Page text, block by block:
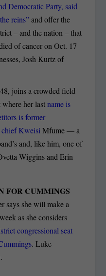
Democratic Party, said
reins”and offer the
– and the nation – that
of cancer on Oct. 17
Josh Kurtz of
joins a crowded field
her lastname is
is former
Kweisi Mfume — a
and, like him, one of
Wiggins and Erin
FOR CUMMINGS
says she will make a
as she considers
congressional seat
. Luke